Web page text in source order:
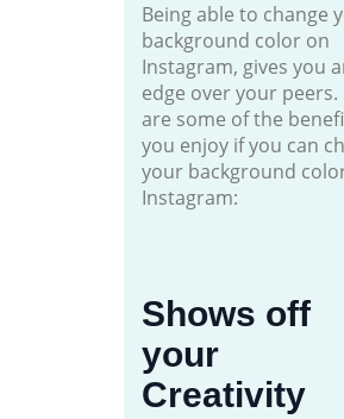
Being able to change
background color on
Instagram, gives you
edge over your peers.
are some of the
you enjoy if you can
your background
Instagram:
Shows off
your
Creativity